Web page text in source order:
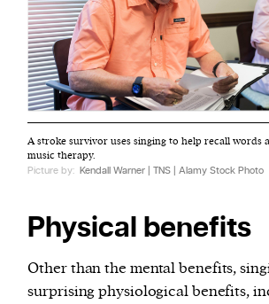
A stroke survivor uses singing to help recall words
music therapy.
Picture by: Kendall Warner | TNS | Alamy Stock Photo
Physical benefits
Other than the mental benefits,
surprising physiological benefits,